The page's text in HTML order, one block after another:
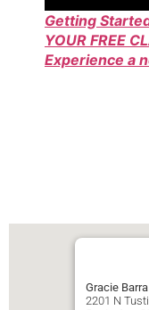
Getting
YOUR FREE
Experience a
Gracie
2201 N